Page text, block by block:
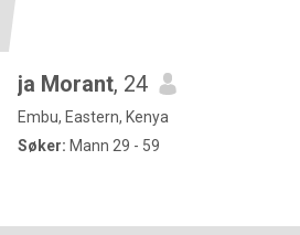
ja Morant, 24
Embu, Eastern, Kenya
Søker: Mann 29 - 59